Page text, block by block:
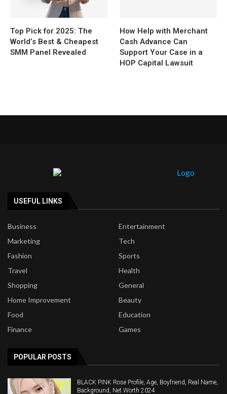
Top Pick for 2025: The
World’s Best & Cheapest
SMM Panel Revealed
How Help with Merchant
Cash Advance Can
Support Your Case in a
HOP Capital Lawsuit
USEFUL LINKS
Business
Entertainment
Marketing
Tech
Fashion
Sports
Travel
Health
Shopping
General
Home Improvement
Beauty
Food
Education
Finance
Games
POPULAR POSTS
BLACK PINK Rose Profile, Age, Boyfriend, Real Name,
Background, Net Worth 2024